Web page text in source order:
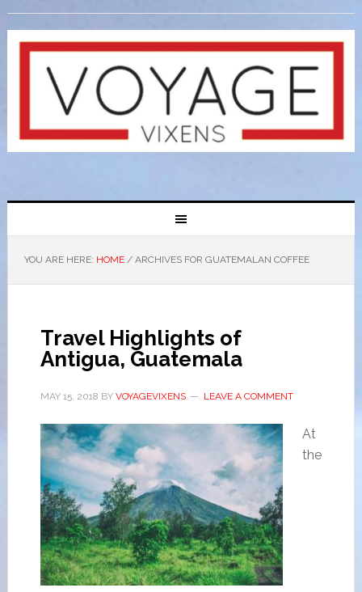
YOU ARE HERE: HOME /ARCHIVES FOR GUATEMALAN COFFEE
Travel Highlights of
Antigua, Guatemala
MAY 15, 2018 BY VOYAGEVIXENS LEAVE A COMMENT
At
the